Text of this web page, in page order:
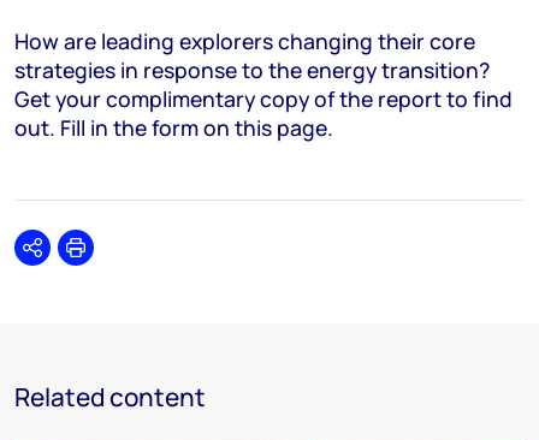
How are leading explorers changing their core
strategies in response to the energy transition?
Get your complimentary copy of the report to find
out. Fill in the form on this page.
SharePrint
Related content